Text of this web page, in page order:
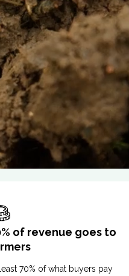
of revenue goes to
70% of what buyers pay